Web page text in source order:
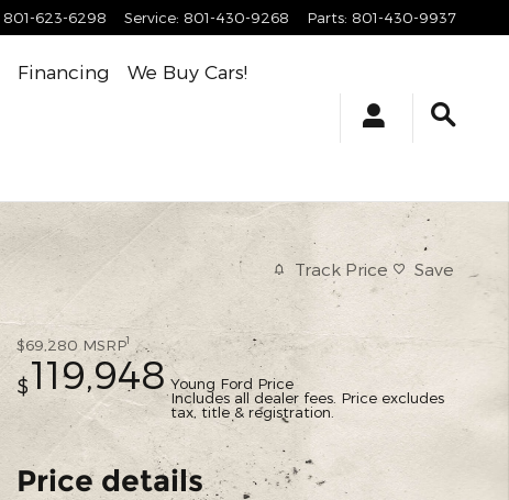
801-623-6298 Service: 801-430-9268 Parts: 801-430-9937
Financing We Buy Cars!
Track Price Save
$69,280 MSRP1
$119,948 Young Ford Price
Includes all dealer fees. Price excludes
tax, title & registration.
Price details